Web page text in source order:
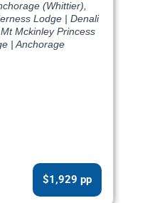
(Whittier),
Lodge | Denali
Mckinley Princess
| Anchorage
$1,929 pp